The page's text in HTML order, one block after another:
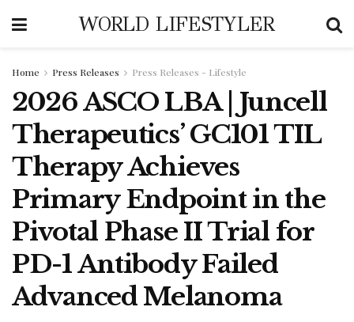
WORLD LIFESTYLER
Home Press Releases Press Releases - Lifestyle
2026 ASCO LBA | Juncell
Therapeutics’ GC101 TIL
Therapy Achieves
Primary Endpoint in the
Pivotal Phase II Trial for
PD-1 Antibody Failed
Advanced Melanoma